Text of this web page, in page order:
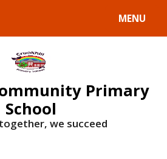
MENU
Primary
School
we succeed